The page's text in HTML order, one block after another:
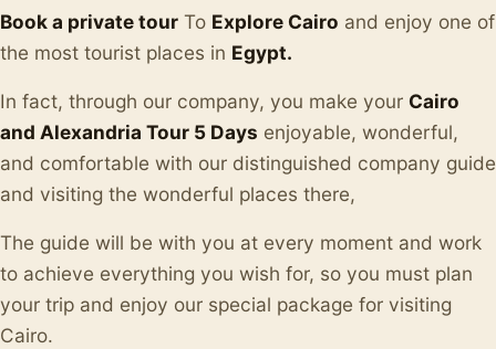
Book a private tour To Explore Cairo and enjoy one of
the most tourist places in Egypt.
In fact, through our company, you make your Cairo
and Alexandria Tour 5 Days enjoyable, wonderful,
and comfortable with our distinguished company guide
and visiting the wonderful places there,
The guide will be with you at every moment and work
to achieve everything you wish for, so you must plan
your trip and enjoy our special package for visiting
Cairo.